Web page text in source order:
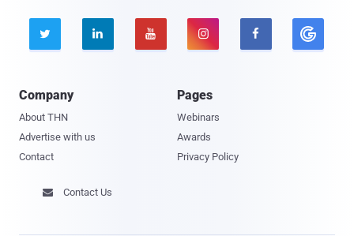
    
Company
About THN
Advertise with us
Contact
Pages
Webinars
Awards
Privacy Policy
 Contact Us